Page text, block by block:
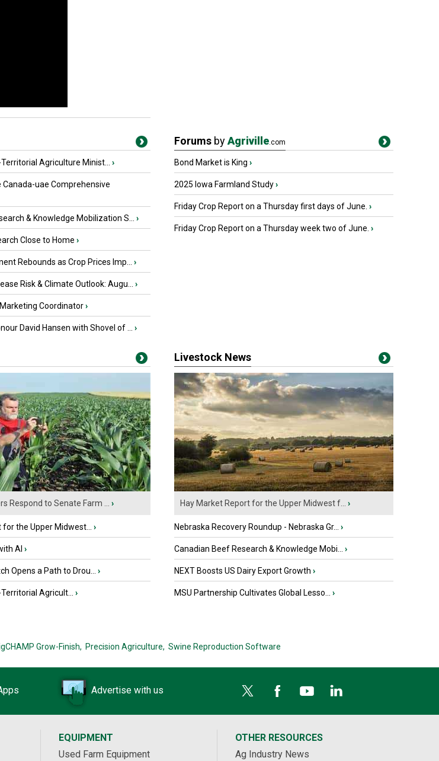
Agriculture Minist... ›
uae Comprehensive
& Knowledge Mobilization S... ›
Close to Home ›
Rebounds as Crop Prices Imp... ›
Risk & Climate Outlook: Augu... ›
Coordinator›
David Hansen with Shovel of ... ›
Forums byAgriville.com
Bond Market is King ›
2025 Iowa Farmland Study›
Friday Crop Report on a Thursday first days of June. ›
Friday Crop Report on a Thursday week two of June. ›
Respond to Senate Farm ... ›
the Upper Midwest... ›
AI ›
Opens a Path to Drou... ›
Agricult... ›
Livestock News
Hay Market Report for the Upper Midwest f... ›
Nebraska Recovery Roundup - Nebraska Gr... ›
Canadian Beef Research & Knowledge Mobi... ›
NEXT Boosts US Dairy Export Growth ›
MSU Partnership Cultivates Global Lesso... ›
Grow-Finish, Precision Agriculture, Swine Reproduction Software
Advertise with us
EQUIPMENT
Used Farm Equipment
OTHER RESOURCES
Ag Industry News